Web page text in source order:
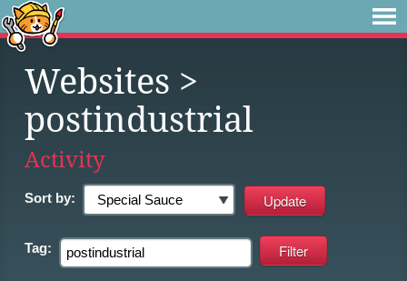
Websites >
postindustrial
Activity
Sort by:
Tag: